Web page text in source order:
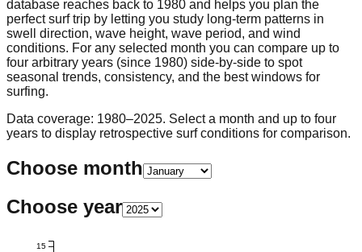
database reaches back to 1980 and helps you plan the
perfect surf trip by letting you study long-term patterns in
swell direction, wave height, wave period, and wind
conditions. For any selected month you can compare up to
four arbitrary years (since 1980) side-by-side to spot
seasonal trends, consistency, and the best windows for
surfing.
Data coverage: 1980–2025. Select a month and up to four
years to display retrospective surf conditions for comparison.
Choose month
Choose year
15